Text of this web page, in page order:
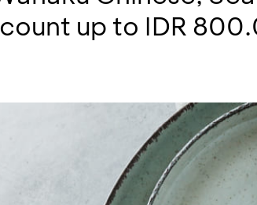
up to IDR